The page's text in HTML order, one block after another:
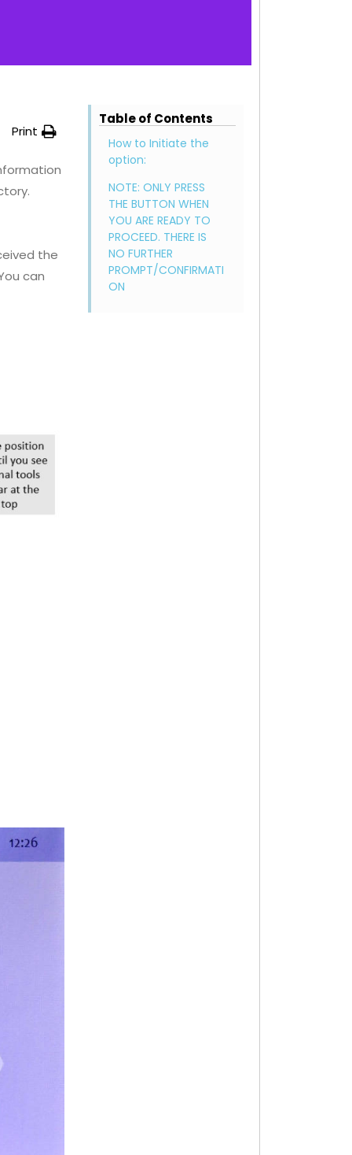
Print
the
can
Table of Contents
How to Initiate the
option:
NOTE: ONLY PRESS
THE BUTTON WHEN
YOU ARE READY TO
PROCEED. THERE IS
NO FURTHER
PROMPT/CONFIRMATI
ON